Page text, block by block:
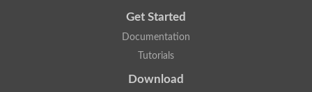
Get Started
Documentation
Tutorials
Download